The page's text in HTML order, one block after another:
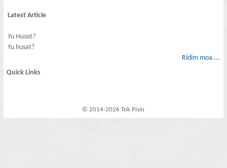
Latest Article
Yu Husat?
Yu husat?
Ridim moa....
Quick Links
© 2014-2026 Tok Pisin